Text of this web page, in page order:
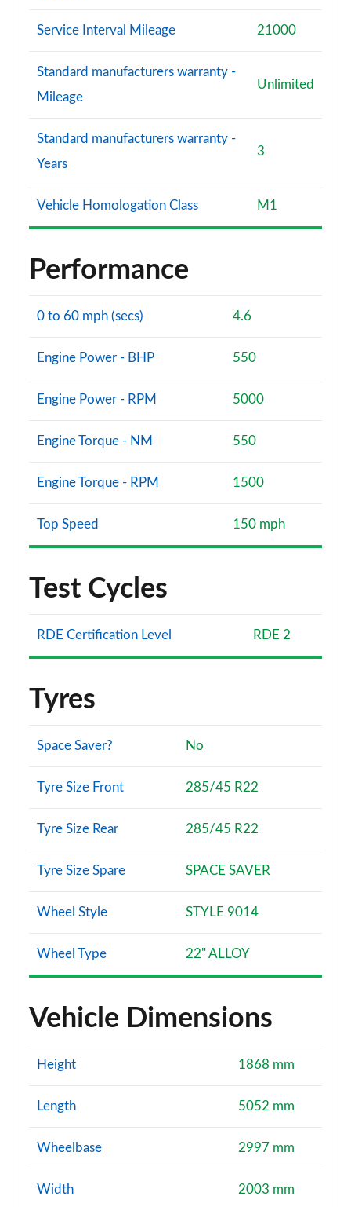
Service Interval Mileage 21000
Standard manufacturers warranty -
Mileage
Unlimited
Standard manufacturers warranty -
Years
3
Vehicle Homologation Class M1
Performance
0 to 60 mph (secs) 4.6
Engine Power - BHP 550
Engine Power - RPM 5000
Engine Torque - NM 550
Engine Torque - RPM 1500
Top Speed 150 mph
Test Cycles
RDE Certification Level RDE 2
Tyres
Space Saver? No
Tyre Size Front 285/45 R22
Tyre Size Rear 285/45 R22
Tyre Size Spare SPACE SAVER
Wheel Style STYLE 9014
Wheel Type 22" ALLOY
Vehicle Dimensions
Height 1868 mm
Length 5052 mm
Wheelbase 2997 mm
Width 2003 mm